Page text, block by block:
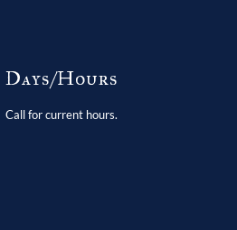
Days/Hours
Call for current hours.